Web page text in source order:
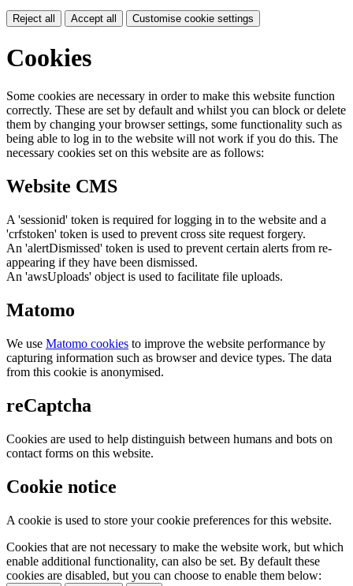
Reject all Accept all Customise cookie settings
Cookies
Some cookies are necessary in order to make this website function
correctly. These are set by default and whilst you can block or delete
them by changing your browser settings, some functionality such as
being able to log in to the website will not work if you do this. The
necessary cookies set on this website are as follows:
Website CMS
A 'sessionid' token is required for logging in to the website and a
'crfstoken' token is used to prevent cross site request forgery.
An 'alertDismissed' token is used to prevent certain alerts from re-
appearing if they have been dismissed.
An 'awsUploads' object is used to facilitate file uploads.
Matomo
We use Matomo cookies to improve the website performance by
capturing information such as browser and device types. The data
from this cookie is anonymised.
reCaptcha
Cookies are used to help distinguish between humans and bots on
contact forms on this website.
Cookie notice
A cookie is used to store your cookie preferences for this website.
Cookies that are not necessary to make the website work, but which
enable additional functionality, can also be set. By default these
cookies are disabled, but you can choose to enable them below: